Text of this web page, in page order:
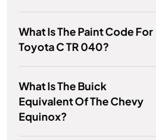
What Is The Paint Code For
Toyota C TR 040?
What Is The Buick
Equivalent Of The Chevy
Equinox?